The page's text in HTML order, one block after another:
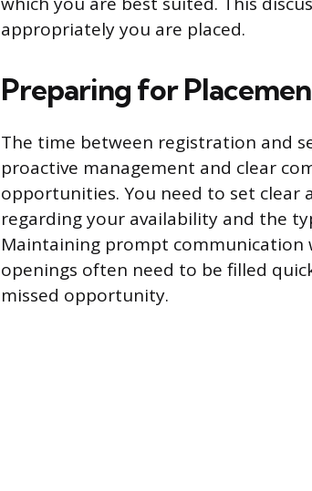
appropriately you are placed.
Preparing for
The time between registration and
proactive management and clear
opportunities. You need to set clear
regarding your availability and the
Maintaining prompt
openings often need to be filled
missed opportunity.